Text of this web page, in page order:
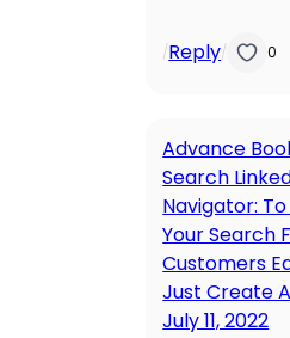
/Reply/ 0
Advance
Search
Navigator:
Your Search
Customers
Just Create
July 11, 2022